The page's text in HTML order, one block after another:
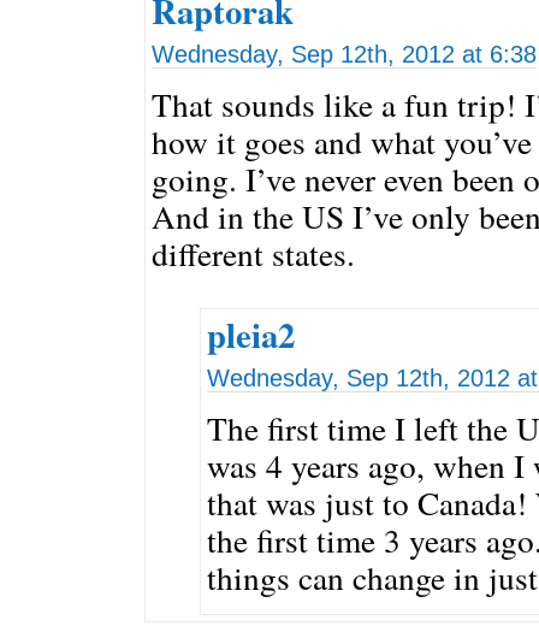
Raptorak
Wednesday, Sep 12th, 2012 at 6:38
That sounds like a fun trip!
how it goes and what
going. I’ve never even been
And in the US I’ve only
different states.
pleia2
Wednesday, Sep 12th, 2012
The first time I left the
was 4 years ago, when I
that was just to Canada!
the first time 3 years
things can change in